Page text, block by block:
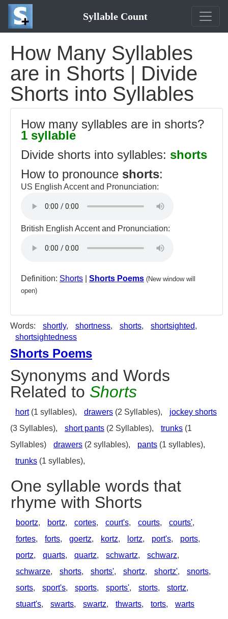
Syllable Count
How Many Syllables
are in Shorts | Divide
Shorts into Syllables
How many syllables are in shorts?
1 syllable
Divide shorts into syllables: shorts
How to pronounce shorts:
US English Accent and Pronunciation:
British English Accent and Pronunciation:
Definition: Shorts Shorts Poems (New window will
open)
Words: shortly, shortness, shorts, shortsighted,
shortsightedness
Shorts Poems
Synonyms and Words
Related to Shorts
hort(1 syllables), drawers (2 Syllables),
jockey shorts
(3 Syllables),
short pants (2 Syllables), trunks (1
Syllables)
drawers (2 syllables), pants (1 syllables),
trunks (1 syllables),
One syllable words that
rhyme with Shorts
boortz, bortz, cortes, court's, courts, courts',
fortes, forts, goertz, kortz, lortz, port's, ports,
portz, quarts, quartz, schwartz, schwarz,
schwarze, shorts, shorts', shortz, shortz', snorts,
sorts, sport's, sports, sports', storts, stortz,
stuart's, swarts, swartz, thwarts, torts, warts